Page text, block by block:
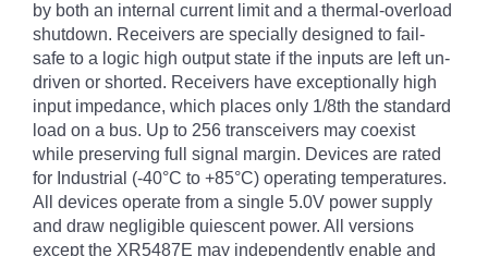
by both an internal current limit and a thermal-overload
shutdown. Receivers are specially designed to fail-
safe to a logic high output state if the inputs are left un-
driven or shorted. Receivers have exceptionally high
input impedance, which places only 1/8th the standard
load on a bus. Up to 256 transceivers may coexist
while preserving full signal margin. Devices are rated
for Industrial (-40°C to +85°C) operating temperatures.
All devices operate from a single 5.0V power supply
and draw negligible quiescent power. All versions
except the XR5487E may independently enable and